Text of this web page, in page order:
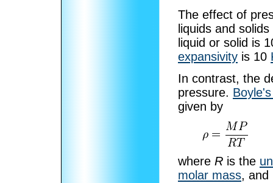
The effect of
liquids and
liquid or solid is
expansivity is 10
In contrast, the
pressure.
given by
where R is the
molar mass, and